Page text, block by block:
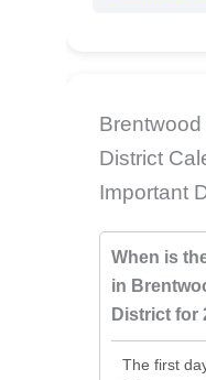
Brentwood
District
Important
When is
in
District for
The first